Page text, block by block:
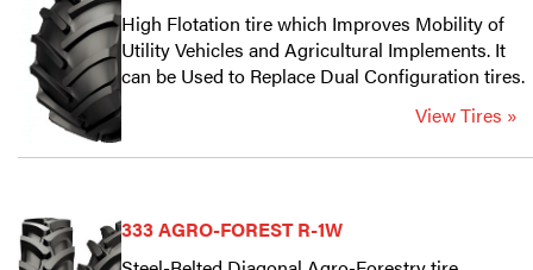
High Flotation tire which Improves Mobility of
Utility Vehicles and Agricultural Implements. It
can be Used to Replace Dual Configuration tires.
View Tires »
333 AGRO-FOREST R-1W